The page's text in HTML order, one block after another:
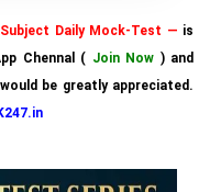
Daily Mock-Test — is
Chennal ( Join Now ) and
be greatly appreciated.